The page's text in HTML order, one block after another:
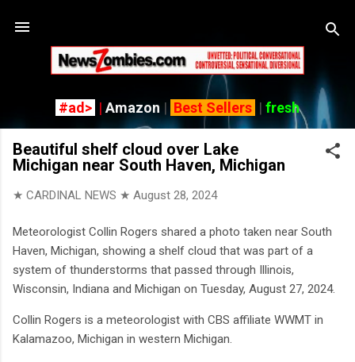
#ad> | Amazon | Best Sellers | fresh
Beautiful shelf cloud over Lake
Michigan near South Haven, Michigan
★ CARDINAL NEWS ★ August 28, 2024
Meteorologist Collin Rogers shared a photo taken near South
Haven, Michigan, showing a shelf cloud that was part of a
system of thunderstorms that passed through Illinois,
Wisconsin, Indiana and Michigan on Tuesday, August 27, 2024.
Collin Rogers is a meteorologist with CBS affiliate WWMT in
Kalamazoo, Michigan in western Michigan.